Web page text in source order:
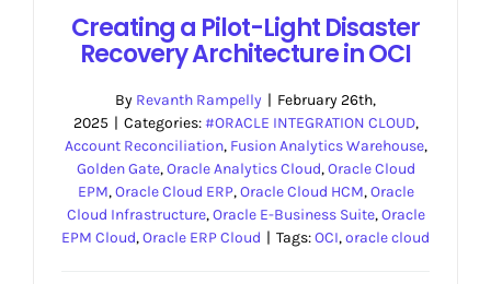
Creating a Pilot-Light Disaster
Recovery Architecture in OCI
By Revanth Rampelly | February 26th,
2025 | Categories:#ORACLE INTEGRATION CLOUD,
Account Reconciliation, Fusion Analytics Warehouse,
Golden Gate,Oracle Analytics Cloud,Oracle Cloud
EPM,Oracle Cloud ERP,Oracle Cloud HCM,Oracle
Cloud Infrastructure,Oracle E-Business Suite,Oracle
EPM Cloud,Oracle ERP Cloud | Tags:OCI,oracle cloud